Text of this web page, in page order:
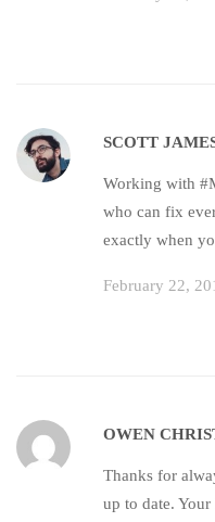
SCOTT
Working with
who can fix
exactly when
February 22,
OWEN
Thanks for
up to date.